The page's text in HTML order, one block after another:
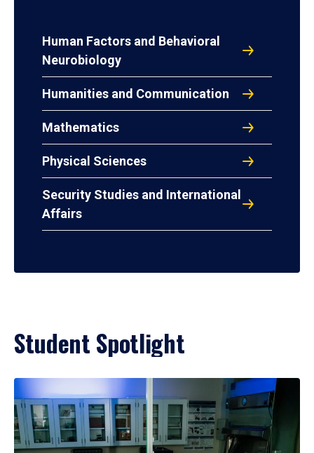
Human Factors and Behavioral
Neurobiology
Humanities and Communication
Mathematics
Physical Sciences
Security Studies and International
Affairs
Student Spotlight